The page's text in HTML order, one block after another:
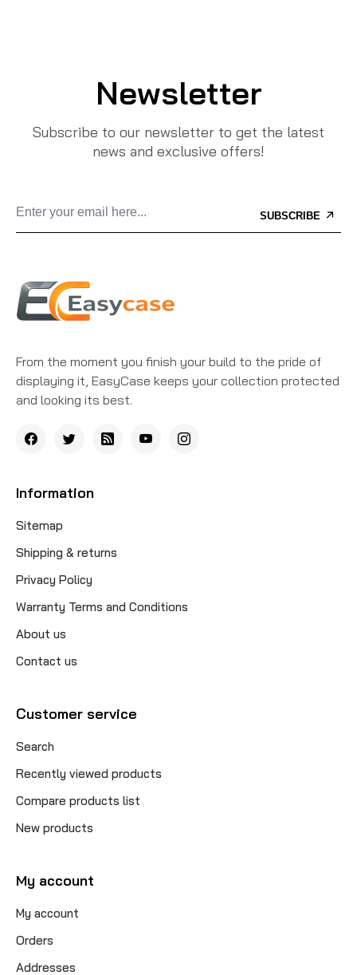
Newsletter
Subscribe to our newsletter to get the latest
news and exclusive offers!
SUBSCRIBE
From the moment you finish your build to the pride of
displaying it, EasyCase keeps your collection protected
and looking its best.
Information
Sitemap
Shipping & returns
Privacy Policy
Warranty Terms and Conditions
About us
Contact us
Customer service
Search
Recently viewed products
Compare products list
New products
My account
My account
Orders
Addresses